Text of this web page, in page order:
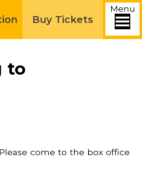
Menu
Buy Tickets
to
come to the box office